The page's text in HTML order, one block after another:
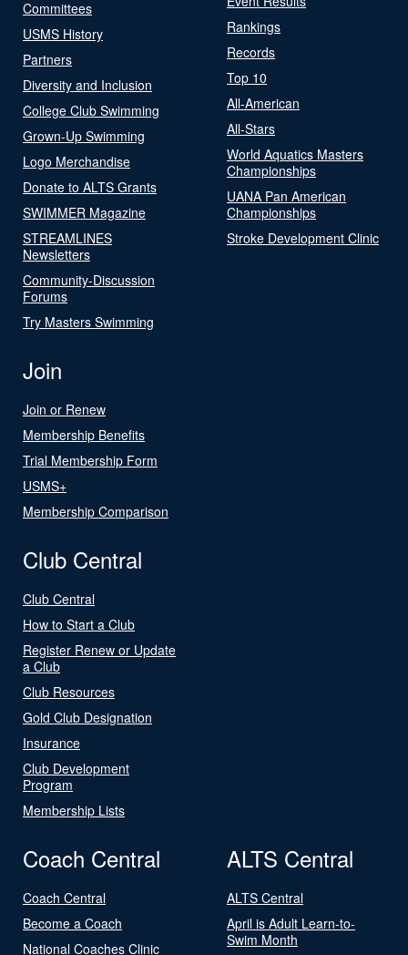
Committees
USMS History
Partners
Diversity and Inclusion
College Club Swimming
Grown-Up Swimming
Logo Merchandise
Donate to ALTS Grants
SWIMMER Magazine
STREAMLINES
Newsletters
Community-Discussion
Forums
Try Masters Swimming
Rankings
Records
Top 10
All-American
All-Stars
World Aquatics Masters
Championships
UANA Pan American
Championships
Stroke Development Clinic
Join
Join or Renew
Membership Benefits
Trial Membership Form
USMS+
Membership Comparison
Club Central
Club Central
How to Start a Club
Register Renew or Update
a Club
Club Resources
Gold Club Designation
Insurance
Club Development
Program
Membership Lists
Coach Central
Coach Central
Become a Coach
National Coaches Clinic
ALTS Central
ALTS Central
April is Adult Learn-to-
Swim Month